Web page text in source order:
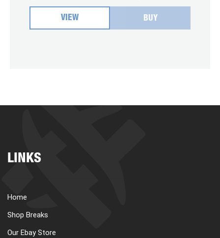
VIEW BUY
LINKS
Home
Shop Breaks
Our Ebay Store